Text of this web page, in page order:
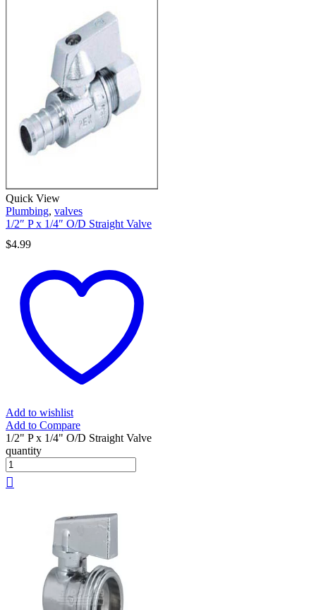
Quick View
Plumbing, valves
1/2″ P x 1/4″ O/D Straight Valve
$4.99
Add to wishlist
Add to Compare
1/2" P x 1/4" O/D Straight Valve
quantity